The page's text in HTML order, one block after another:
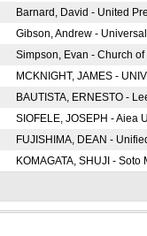
Barnard, David - United
Gibson, Andrew -
Simpson, Evan - Church
MCKNIGHT, JAMES -
BAUTISTA, ERNESTO -
SIOFELE, JOSEPH - Aiea
FUJISHIMA, DEAN -
KOMAGATA, SHUJI - Soto